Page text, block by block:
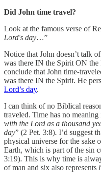
Did John time travel?
Look at the famous verse of
Lord's day…”
Notice that John doesn’t talk
was there IN the Spirit ON
conclude that John time-
was there IN the Spirit. He
Lord’s day.
I can think of no Biblical
traveled. Time has no
with the Lord as a thousand
day” (2 Pet. 3:8). I’d suggest
physical universe for the sake
Earth, which is part of the sin
3:19). This is why time is
of man and six also represents